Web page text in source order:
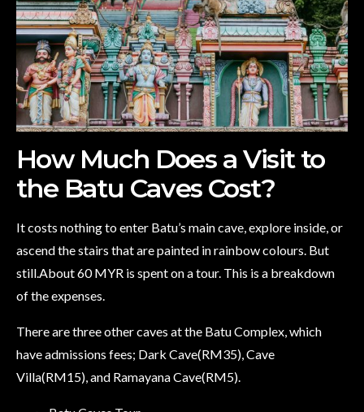
How Much Does a Visit to
the Batu Caves Cost?
It costs nothing to enter Batu’s main cave, explore inside, or
ascend the stairs that are painted in rainbow colours. But
still.About 60 MYR is spent on a tour. This is a breakdown
of the expenses.
There are three other caves at the Batu Complex, which
have admissions fees; Dark Cave(RM35), Cave
Villa(RM15), and Ramayana Cave(RM5).